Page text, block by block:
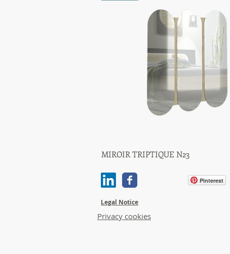
Quick View
MIROIR TRIPTIQUE N23
Pinterest
Legal Notice
Privacy cookies